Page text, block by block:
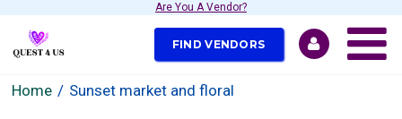
Are You A Vendor?
FIND VENDORS
Home Sunset market and floral